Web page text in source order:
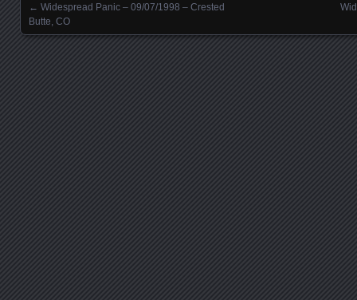
Posts navigation
← Widespread Panic – 09/07/1998 – Crested
Butte, CO